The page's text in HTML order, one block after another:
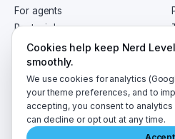
For agents
Post a job
2026 NerdLevelTech · made
Cookies help keep Nerd
smoothly.
We use cookies for analytics
your theme preferences, and to
accepting, you consent to
can decline or opt out at any time.